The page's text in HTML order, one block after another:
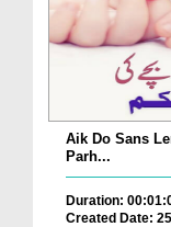
Aik Do Sans
Parh...
Duration:
Created Date: